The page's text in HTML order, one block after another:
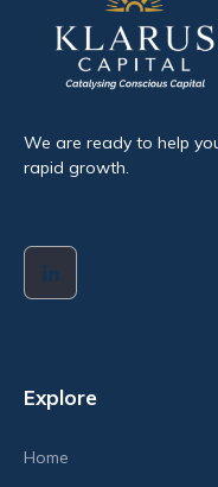
We are ready to help
rapid growth.
Explore
Home